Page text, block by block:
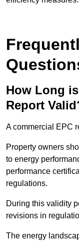
How Long
Report
A commercial EPC
Property owners
to energy
performance
regulations.
During this validity
revisions in
The energy